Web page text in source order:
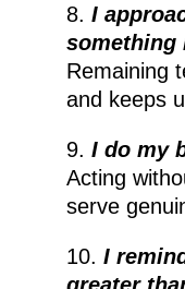
8. I
something
Remaining
and keeps
9.I do my
Acting
serve
10.I